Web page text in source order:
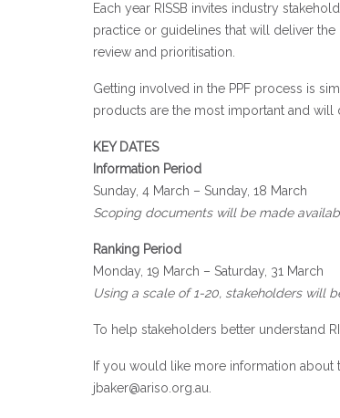
Each year RISSB invites industry
practice or guidelines that will deliver the
review and prioritisation.
Getting involved in the PPF process is
products are the most important and will
KEY DATES
Information Period
Sunday, 4 March – Sunday, 18 March
Scoping documents will be made
Ranking Period
Monday, 19 March – Saturday, 31 March
Using a scale of 1-20, stakeholders will
To help stakeholders better understand
If you would like more information about
jbaker@ariso.org.au